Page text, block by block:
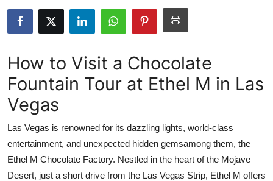
Advertise with US
How To
Support Number
Tech
Real Estate
How to Visit a Chocolate
Fountain Tour at Ethel M in Las
Vegas
Las Vegas is renowned for its dazzling lights, world-class
entertainment, and unexpected hidden gemsamong them, the
Ethel M Chocolate Factory. Nestled in the heart of the Mojave
Desert, just a short drive from the Las Vegas Strip, Ethel M offers